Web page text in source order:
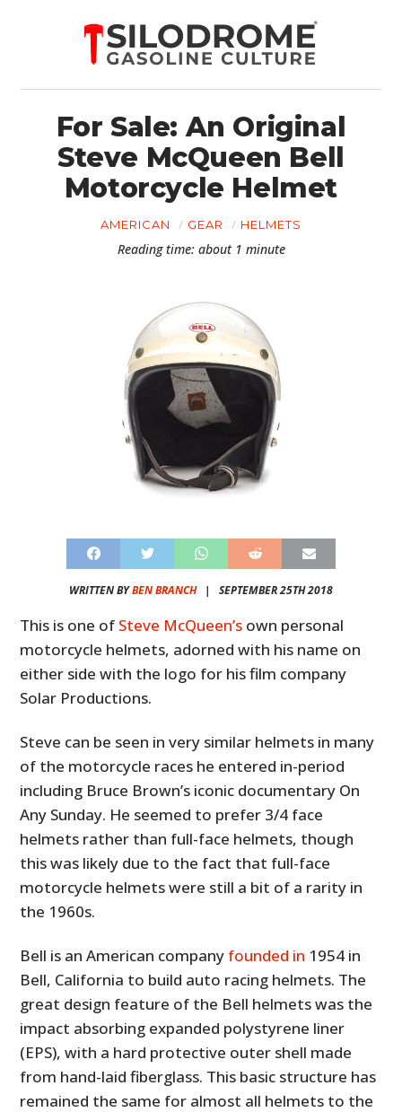
For Sale: An Original
Steve McQueen Bell
Motorcycle Helmet
AMERICAN GEAR HELMETS
Reading time: about 1 minute
WRITTEN BYBEN BRANCH| SEPTEMBER 25TH 2018
This is one of Steve McQueen’s own personal
motorcycle helmets, adorned with his name on
either side with the logo for his film company
Solar Productions.
Steve can be seen in very similar helmets in many
of the motorcycle races he entered in-period
including Bruce Brown’s iconic documentary On
Any Sunday. He seemed to prefer 3/4 face
helmets rather than full-face helmets, though
this was likely due to the fact that full-face
motorcycle helmets were still a bit of a rarity in
the 1960s.
Bell is an American company founded in 1954 in
Bell, California to build auto racing helmets. The
great design feature of the Bell helmets was the
impact absorbing expanded polystyrene liner
(EPS), with a hard protective outer shell made
from hand-laid fiberglass. This basic structure has
remained the same for almost all helmets to the